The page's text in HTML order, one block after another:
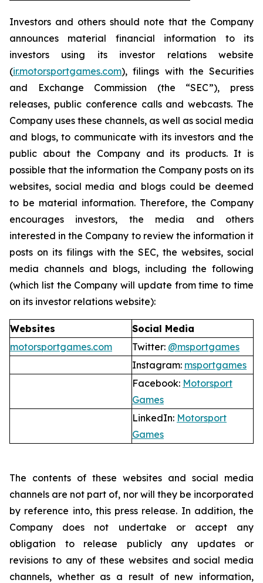
Investors and others should note that the Company
announces material financial information to its
investors using its investor relations website
(ir.motorsportgames.com), filings with the Securities
and Exchange Commission (the “SEC”), press
releases, public conference calls and webcasts. The
Company uses these channels, as well as social media
and blogs, to communicate with its investors and the
public about the Company and its products. It is
possible that the information the Company posts on its
websites, social media and blogs could be deemed
to be material information. Therefore, the Company
encourages investors, the media and others
interested in the Company to review the information it
posts on its filings with the SEC, the websites, social
media channels and blogs, including the following
(which list the Company will update from time to time
on its investor relations website):
Websites
Social Media
motorsportgames.com
Twitter: @msportgames
Instagram: msportgames
Facebook: Motorsport
Games
LinkedIn: Motorsport
Games
The contents of these websites and social media
channels are not part of, nor will they be incorporated
by reference into, this press release. In addition, the
Company does not undertake or accept any
obligation to release publicly any updates or
revisions to any of these websites and social media
channels, whether as a result of new information,